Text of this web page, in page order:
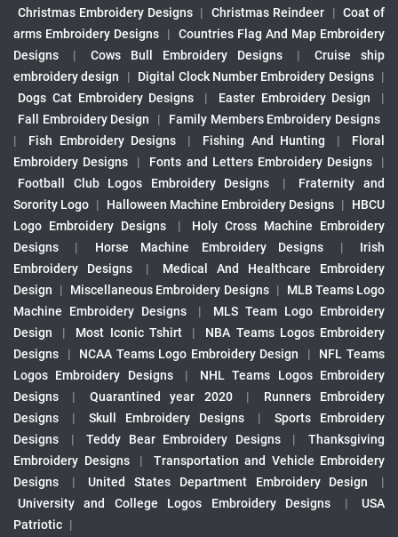
Christmas Embroidery Designs | Christmas Reindeer | Coat of
arms Embroidery Designs
|
Countries Flag And Map Embroidery
Designs
| Cows Bull Embroidery Designs |
Cruise ship
embroidery design
| Digital Clock Number Embroidery Designs |
Dogs Cat Embroidery Designs
| Easter Embroidery Design
|
Fall Embroidery Design
|
Family Members Embroidery Designs
|
Fish Embroidery Designs | Fishing And Hunting |
Floral
Embroidery Designs
| Fonts and Letters Embroidery Designs
|
Football Club Logos Embroidery Designs
|
Fraternity and
Sorority Logo | Halloween Machine Embroidery Designs |
HBCU
Logo Embroidery Designs
|
Holy Cross Machine Embroidery
Designs
| Horse Machine Embroidery Designs |
Irish
Embroidery Designs
|
Medical And Healthcare Embroidery
Design
| Miscellaneous Embroidery Designs |
MLB Teams Logo
Machine Embroidery Designs
|
MLS Team Logo Embroidery
Design
| Most Iconic Tshirt |
NBA Teams Logos Embroidery
Designs
| NCAA Teams Logo Embroidery Design |
NFL Teams
Logos Embroidery Designs
|
NHL Teams Logos Embroidery
Designs
| Quarantined year 2020 |
Runners Embroidery
Designs
| Skull Embroidery Designs |
Sports Embroidery
Designs
| Teddy Bear Embroidery Designs |
Thanksgiving
Embroidery Designs
|
Transportation and Vehicle Embroidery
Designs
| United States Department Embroidery Design
|
University and College Logos Embroidery Designs
|
USA
Patriotic |